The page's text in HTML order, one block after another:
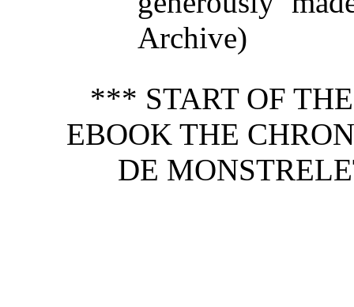
Archive)
*** START OF
EBOOK THE
DE